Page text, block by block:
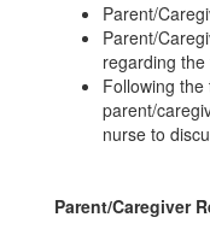
Parent/
Parent/
regarding
Following
parent/
nurse to
Parent/Caregiver